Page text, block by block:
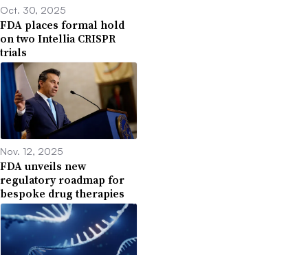
Oct. 30, 2025
FDA places formal hold
on two Intellia CRISPR
trials
Nov. 12, 2025
FDA unveils new
regulatory roadmap for
bespoke drug therapies